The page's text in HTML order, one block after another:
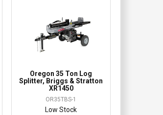
Oregon 35 Ton Log
Splitter, Briggs & Stratton
XR1450
OR35TBS-1
Low Stock